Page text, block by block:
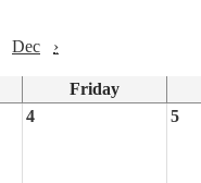
Dec ›
Friday
4 5